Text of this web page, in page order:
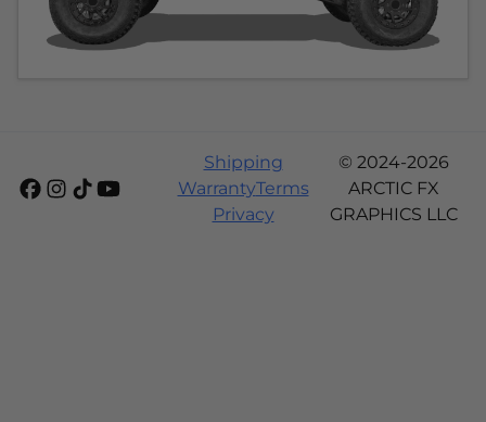
Shipping
WarrantyTerms
Privacy
© 2024-2026
ARCTIC FX
GRAPHICS LLC